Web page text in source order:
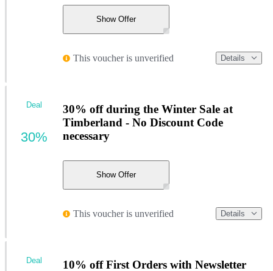
Show Offer
This voucher is unverified Details
30% off during the Winter Sale at
Timberland - No Discount Code
necessary
Show Offer
This voucher is unverified Details
Deal
30%
10% off First Orders with Newsletter
Deal